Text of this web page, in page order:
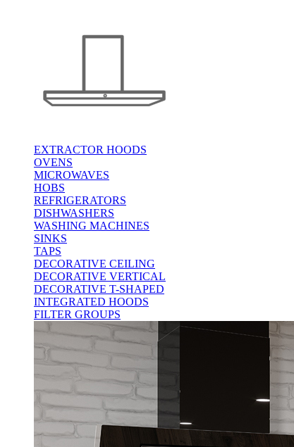
EXTRACTOR HOODS
OVENS
MICROWAVES
HOBS
REFRIGERATORS
DISHWASHERS
WASHING MACHINES
SINKS
TAPS
DECORATIVE CEILING
DECORATIVE VERTICAL
DECORATIVE T-SHAPED
INTEGRATED HOODS
FILTER GROUPS